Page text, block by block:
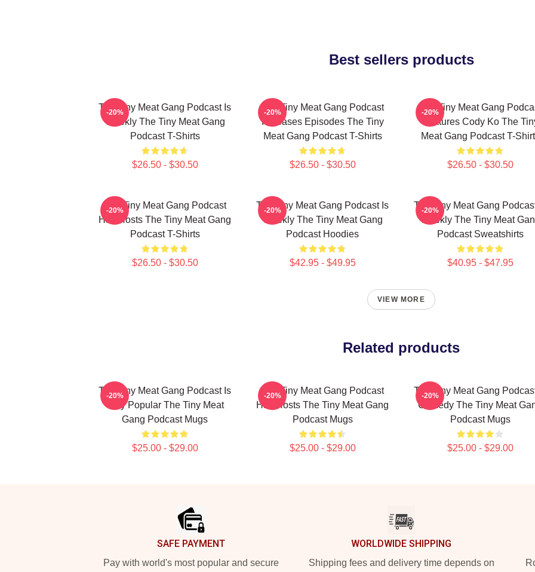
Best sellers products
The Tiny Meat Gang Podcast Is
Weekly The Tiny Meat Gang
Podcast T-Shirts
$26.50 - $30.50
-20%
The Tiny Meat Gang Podcast
Releases Episodes The Tiny
Meat Gang Podcast T-Shirts
$26.50 - $30.50
-20%
The Tiny Meat Gang
Features Cody Ko The
Meat Gang Podcast T-
$26.50 - $30.50
-20%
The Tiny Meat Gang Podcast
Has Hosts The Tiny Meat Gang
Podcast T-Shirts
$26.50 - $30.50
-20%
The Tiny Meat Gang Podcast Is
Weekly The Tiny Meat Gang
Podcast Hoodies
$42.95 - $49.95
-20%
The Tiny Meat Gang
Weekly The Tiny Meat
Podcast Sweatshirts
$40.95 - $47.95
-20%
VIEW MORE
Related products
The Tiny Meat Gang Podcast Is
Very Popular The Tiny Meat
Gang Podcast Mugs
$25.00 - $29.00
-20%
The Tiny Meat Gang Podcast
Has Hosts The Tiny Meat Gang
Podcast Mugs
$25.00 - $29.00
-20%
The Tiny Meat Gang
Comedy The Tiny Meat
Podcast Mugs
$25.00 - $29.00
-20%
SAFE PAYMENT
Pay with world's most popular and secure
WORLDWIDE SHIPPING
Shipping fees and delivery time depends on